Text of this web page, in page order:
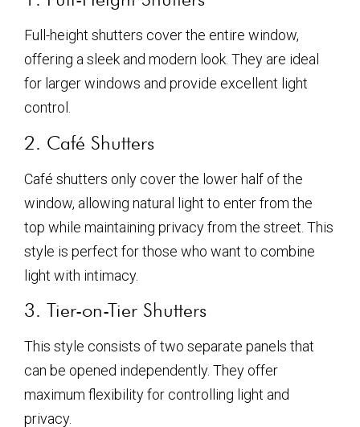
Full-height shutters cover the entire window,
offering a sleek and modern look. They are ideal
for larger windows and provide excellent light
control.
2. Café Shutters
Café shutters only cover the lower half of the
window, allowing natural light to enter from the
top while maintaining privacy from the street. This
style is perfect for those who want to combine
light with intimacy.
3. Tier-on-Tier Shutters
This style consists of two separate panels that
can be opened independently. They offer
maximum flexibility for controlling light and
privacy.